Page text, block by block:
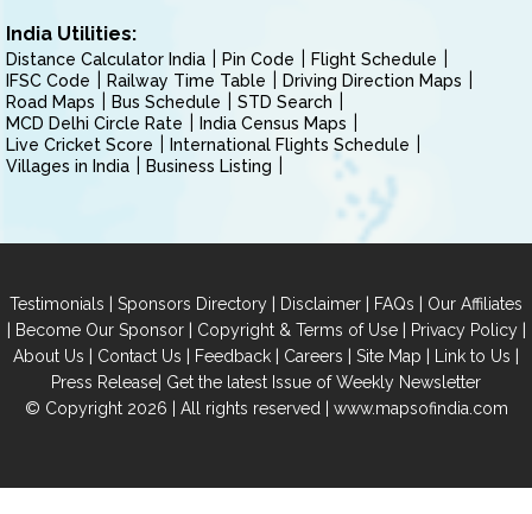
India Utilities:
Distance Calculator India Pin Code
Flight Schedule
IFSC Code
Railway Time Table
Driving Direction Maps
Road Maps
Bus Schedule
STD Search
MCD Delhi Circle Rate
India Census Maps
Live Cricket Score
International Flights Schedule
Villages in India
Business Listing
Testimonials | Sponsors Directory | Disclaimer | FAQs | Our Affiliates
| Become Our Sponsor| Copyright & Terms of Use| Privacy Policy|
About Us | Contact Us | Feedback | Careers | Site Map | Link to Us |
Press Release| Get the latest Issue of Weekly Newsletter
© Copyright 2026 | All rights reserved | www.mapsofindia.com